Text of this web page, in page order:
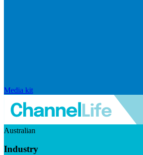
Media kit
Australian
Industry